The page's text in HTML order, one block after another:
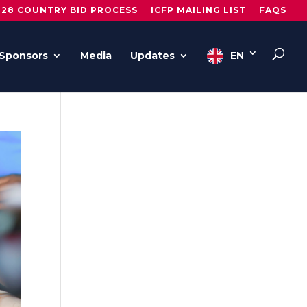
COUNTRY BID PROCESS ICFP MAILING LIST FAQS
Media Updates EN